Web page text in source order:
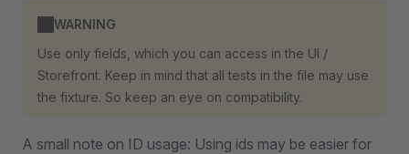
WARNING
Use only fields, which you can access in the UI /
Storefront. Keep in mind that all tests in the file may use
the fixture. So keep an eye on compatibility.
A small note on ID usage: Using ids may be easier for